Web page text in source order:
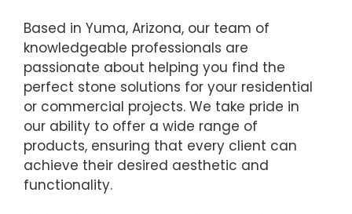
Based in Yuma, Arizona, our team of
knowledgeable professionals are
passionate about helping you find the
perfect stone solutions for your residential
or commercial projects. We take pride in
our ability to offer a wide range of
products, ensuring that every client can
achieve their desired aesthetic and
functionality.